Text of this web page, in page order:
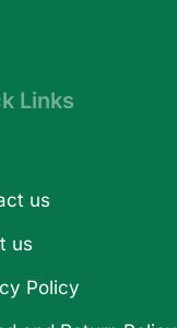
Links
us
us
Policy